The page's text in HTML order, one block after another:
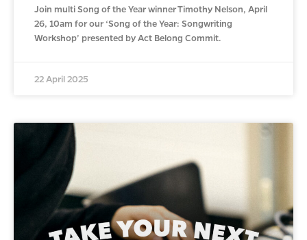
Join multi Song of the Year winner Timothy Nelson, April
26, 10am for our ‘Song of the Year: Songwriting
Workshop’ presented by Act Belong Commit.
22 April 2025